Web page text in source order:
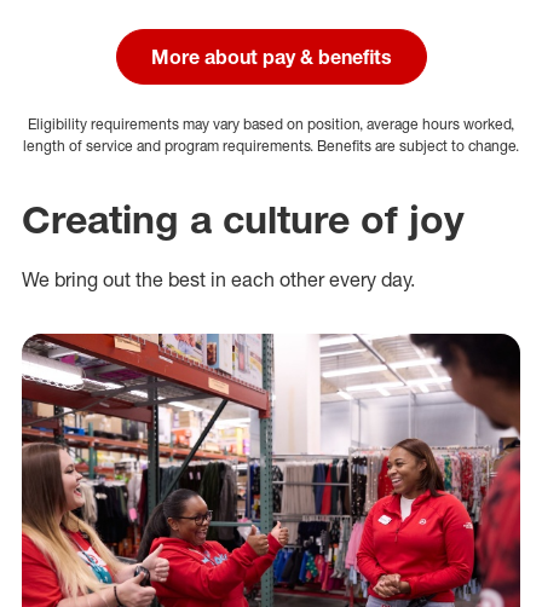
More about pay & benefits
Eligibility requirements may vary based on position, average hours worked,
length of service and program requirements. Benefits are subject to change.
Creating a culture of joy
We bring out the best in each other every day.